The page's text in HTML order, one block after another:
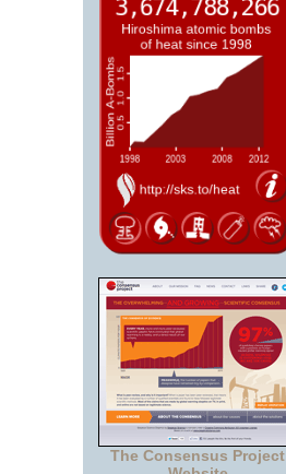
The Consensus Project